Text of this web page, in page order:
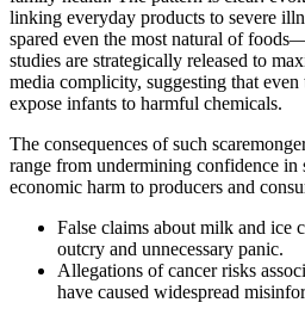
linking everyday products to severe
spared even the most natural of
studies are strategically released to
media complicity, suggesting that
expose infants to harmful chemicals.
The consequences of such
range from undermining confidence in
economic harm to producers and
False claims about milk and ice
outcry and unnecessary panic.
Allegations of cancer risks
have caused widespread